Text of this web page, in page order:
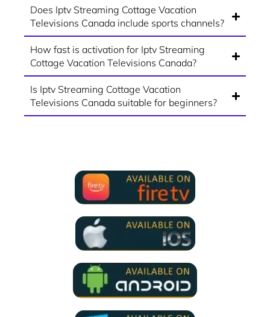
Does Iptv Streaming Cottage Vacation
Televisions Canada include sports channels?
How fast is activation for Iptv Streaming
Cottage Vacation Televisions Canada?
Is Iptv Streaming Cottage Vacation
Televisions Canada suitable for beginners?